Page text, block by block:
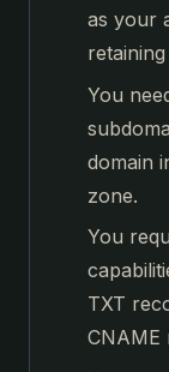
as your
You
domain
zone.
You
TXT
CNAME